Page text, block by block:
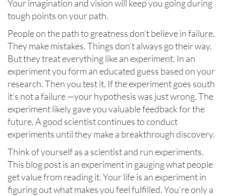
Your imagination and vision will keep you going during
tough points on your path.
People on the path to greatness don’t believe in failure.
They make mistakes. Things don’t always go their way.
But they treat everything like an experiment. In an
experiment you form an educated guess based on your
research. Then you test it. If the experiment goes south
it’s not a failure —your hypothesis was just wrong. The
experiment likely gave you valuable feedback for the
future. A good scientist continues to conduct
experiments until they make a breakthrough discovery.
Think of yourself as a scientist and run experiments.
This blog post is an experiment in gauging what people
get value from reading it. Your life is an experiment in
figuring out what makes you feel fulfilled. You’re only a